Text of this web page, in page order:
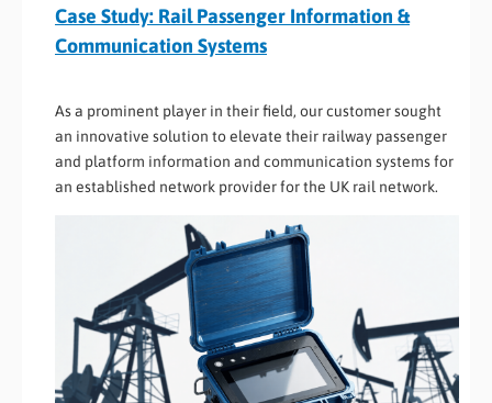
Case Study: Rail Passenger Information &
Communication Systems
As a prominent player in their field, our customer sought
an innovative solution to elevate their railway passenger
and platform information and communication systems for
an established network provider for the UK rail network.